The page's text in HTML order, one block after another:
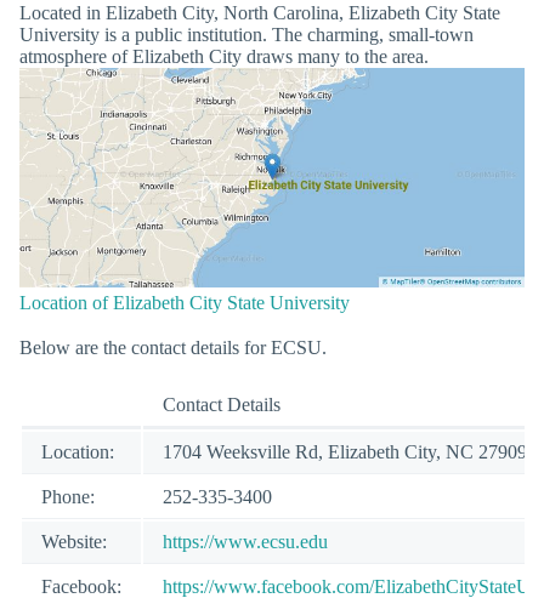
Located in Elizabeth City, North Carolina, Elizabeth City State
University is a public institution. The charming, small-town
atmosphere of Elizabeth City draws many to the area.
Location of Elizabeth City State University
Below are the contact details for ECSU.
Contact Details
Location: 1704 Weeksville Rd, Elizabeth City, NC 27909
Phone: 252-335-3400
Website: https://www.ecsu.edu
Facebook: https://www.facebook.com/